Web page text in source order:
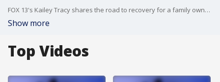
FOX 13's Kailey Tracy shares the road to recovery for a family owned hotel in Sunset Beach after being damaged by recent hurricanes.
Show more
Top Videos